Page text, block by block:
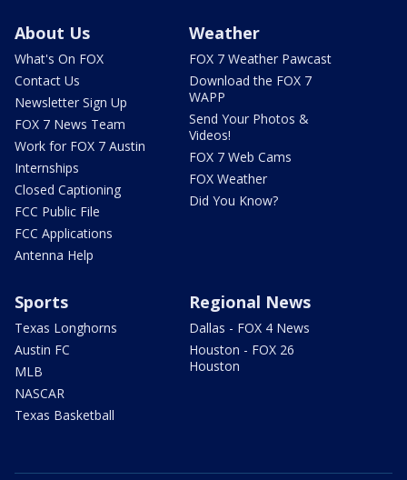
About Us
What's On FOX
Contact Us
Newsletter Sign Up
FOX 7 News Team
Work for FOX 7 Austin
Internships
Closed Captioning
FCC Public File
FCC Applications
Antenna Help
Weather
FOX 7 Weather Pawcast
Download the FOX 7
WAPP
Send Your Photos &
Videos!
FOX 7 Web Cams
FOX Weather
Did You Know?
Sports
Texas Longhorns
Austin FC
MLB
NASCAR
Texas Basketball
Regional News
Dallas - FOX 4 News
Houston - FOX 26
Houston